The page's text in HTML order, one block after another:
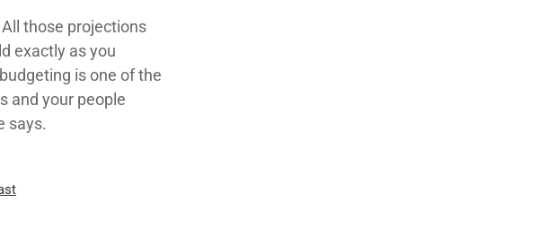
those projections
exactly as you
is one of the
and your people
says.